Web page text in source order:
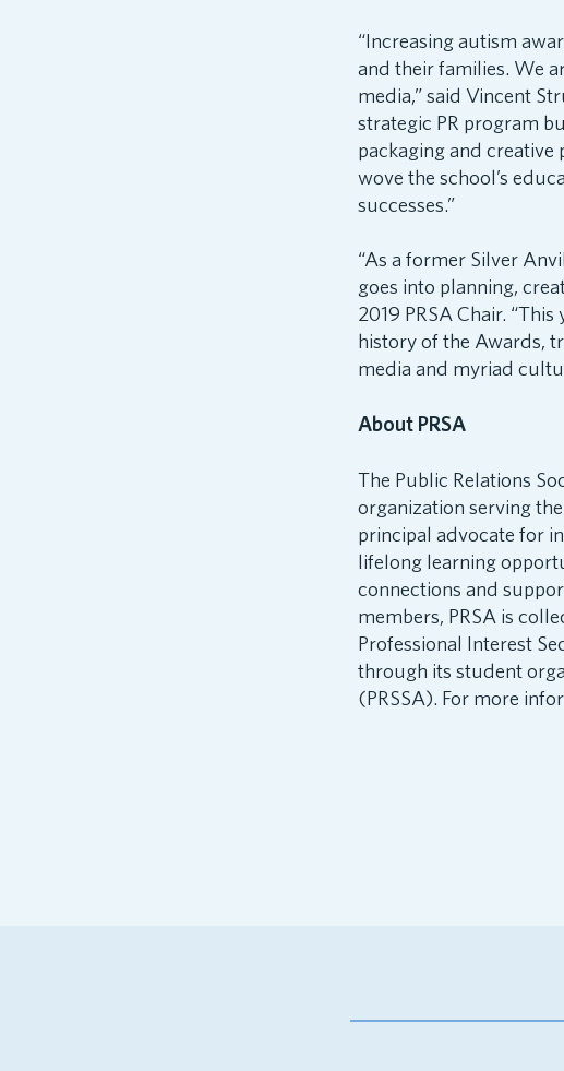
“Increasing autism
and their families. We
media,” said Vincent
strategic PR program
packaging and creative
wove the school’s
successes.”
“As a former Silver
goes into planning,
2019 PRSA Chair.
history of the Awards,
media and myriad
About PRSA
The Public Relations
organization serving
principal advocate for
lifelong learning
connections and
members, PRSA is
Professional Interest
through its student
(PRSSA). For more